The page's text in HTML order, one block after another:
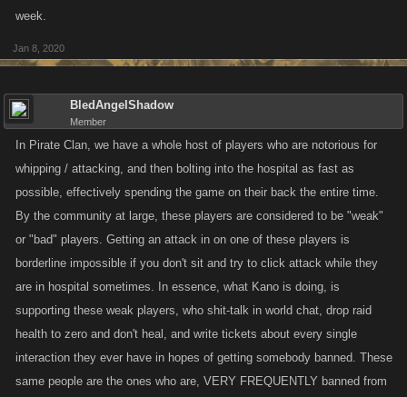
week.
Jan 8, 2020
BledAngelShadow
Member
In Pirate Clan, we have a whole host of players who are notorious for
whipping / attacking, and then bolting into the hospital as fast as
possible, effectively spending the game on their back the entire time.
By the community at large, these players are considered to be "weak"
or "bad" players. Getting an attack in on one of these players is
borderline impossible if you don't sit and try to click attack while they
are in hospital sometimes. In essence, what Kano is doing, is
supporting these weak players, who shit-talk in world chat, drop raid
health to zero and don't heal, and write tickets about every single
interaction they ever have in hopes of getting somebody banned. These
same people are the ones who are, VERY FREQUENTLY banned from